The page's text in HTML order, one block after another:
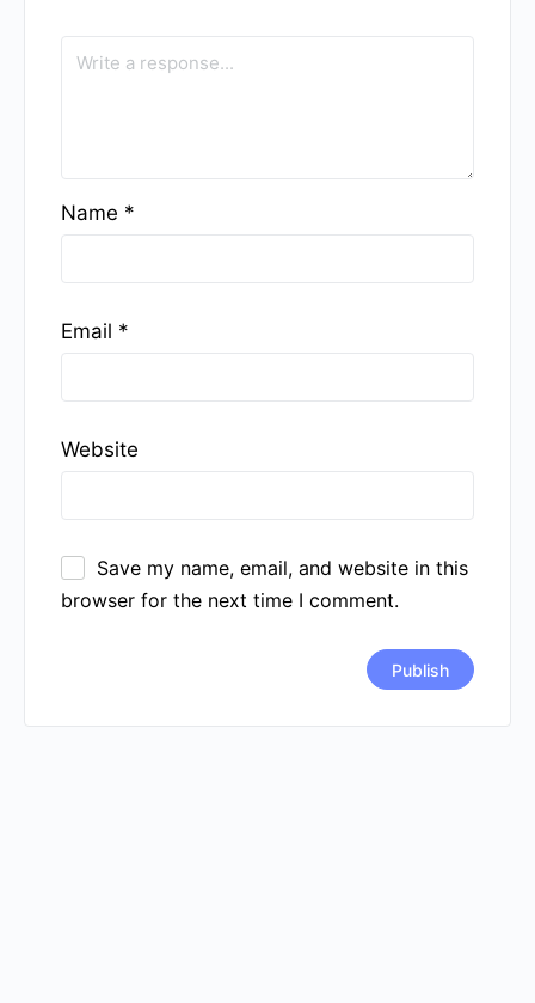
Name *
Email *
Website
Save my name, email, and website in this
browser for the next time I comment.